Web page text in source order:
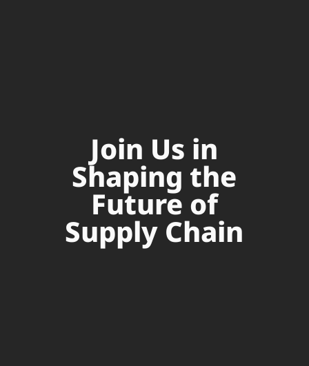
Join Us in
Shaping the
Future of
Supply Chain